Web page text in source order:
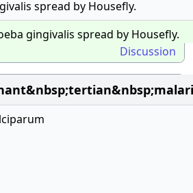
spread by Housefly.
gingivalis spread by Housefly.
Discussion